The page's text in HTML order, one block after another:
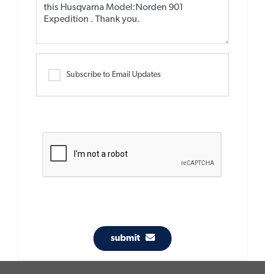
Subscribe to Email Updates
submit